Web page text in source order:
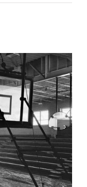
Valmeyer High
Illinois